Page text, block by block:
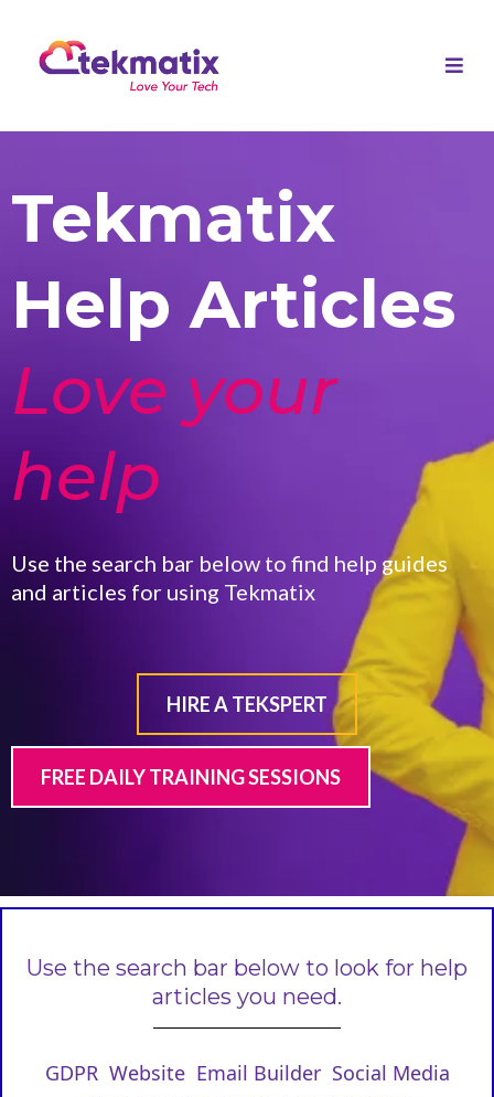
Tekmatix
Help Articles
Love your
help
Use the search bar below to find help guides
and articles for using Tekmatix
HIRE A TEKSPERT
FREE DAILY TRAINING SESSIONS
Use the search bar below to look for help
articles you need.
GDPR Website Email Builder Social Media